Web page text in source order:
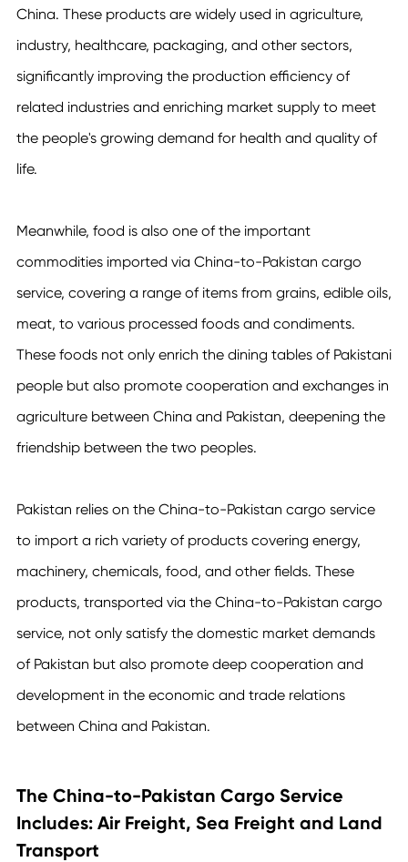
China. These products are widely used in agriculture,
industry, healthcare, packaging, and other sectors,
significantly improving the production efficiency of
related industries and enriching market supply to meet
the people's growing demand for health and quality of
life.
Meanwhile, food is also one of the important
commodities imported via China-to-Pakistan cargo
service, covering a range of items from grains, edible oils,
meat, to various processed foods and condiments.
These foods not only enrich the dining tables of Pakistani
people but also promote cooperation and exchanges in
agriculture between China and Pakistan, deepening the
friendship between the two peoples.
Pakistan relies on the China-to-Pakistan cargo service
to import a rich variety of products covering energy,
machinery, chemicals, food, and other fields. These
products, transported via the China-to-Pakistan cargo
service, not only satisfy the domestic market demands
of Pakistan but also promote deep cooperation and
development in the economic and trade relations
between China and Pakistan.
The China-to-Pakistan Cargo Service
Includes: Air Freight, Sea Freight and Land
Transport